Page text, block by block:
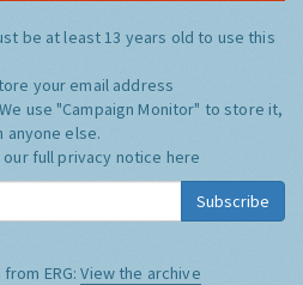
be at least 13 years old to use this
your email address
We use "Campaign Monitor" to store it,
anyone else.
our full privacy notice here
Subscribe
ERG:View the archive